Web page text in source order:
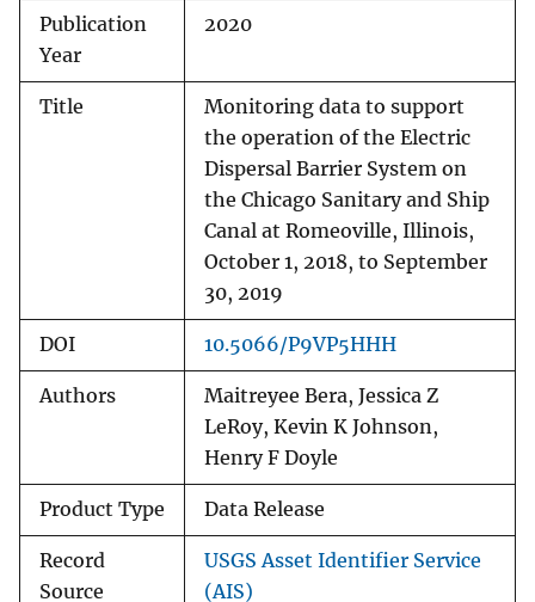
Publication
Year
2020
Title
Monitoring data to support
the operation of the Electric
Dispersal Barrier System on
the Chicago Sanitary and Ship
Canal at Romeoville, Illinois,
October 1, 2018, to September
30, 2019
DOI 10.5066/P9VP5HHH
Authors
Maitreyee Bera, Jessica Z
LeRoy, Kevin K Johnson,
Henry F Doyle
Product Type Data Release
Record
Source
USGS Asset Identifier Service
(AIS)